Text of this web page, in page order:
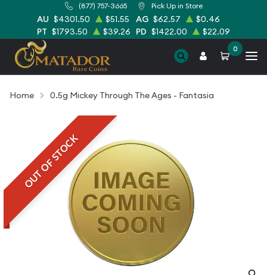
(877) 757-3665 Pick Up in Store
AU $4301.50 $51.55 AG $62.57
$0.46
PT $1793.50 $39.26 PD $1422.00 $22.09
0
Home 0.5g Mickey Through The Ages - Fantasia
OUT OF STOCK